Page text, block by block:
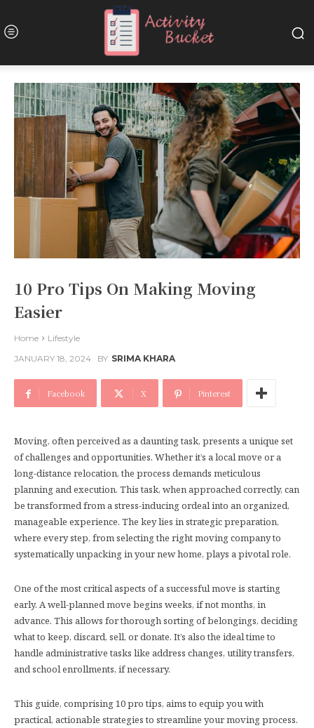
10 Pro Tips On Making Moving
Easier
Home
Lifestyle
JANUARY 18, 2024
BY SRIMA KHARA
Facebook X Pinterest
Moving, often perceived as a daunting task, presents a unique set
of challenges and opportunities. Whether it’s a local move or a
long-distance relocation, the process demands meticulous
planning and execution. This task, when approached correctly, can
be transformed from a stress-inducing ordeal into an organized,
manageable experience. The key lies in strategic preparation,
where every step, from selecting the right moving company to
systematically unpacking in your new home, plays a pivotal role.
One of the most critical aspects of a successful move is starting
early. A well-planned move begins weeks, if not months, in
advance. This allows for thorough sorting of belongings, deciding
what to keep, discard, sell, or donate. It’s also the ideal time to
handle administrative tasks like address changes, utility transfers,
and school enrollments, if necessary.
This guide, comprising 10 pro tips, aims to equip you with
practical, actionable strategies to streamline your moving process.